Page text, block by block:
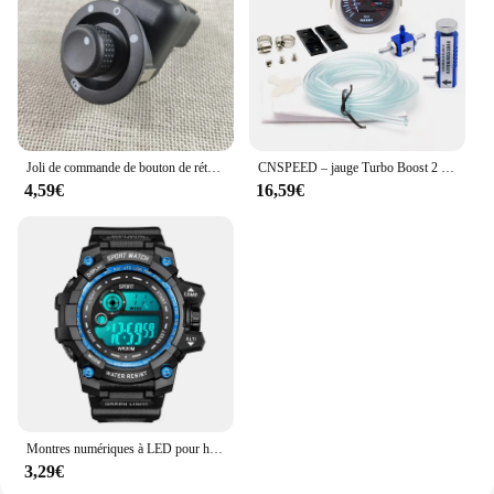
aesthetics of your ride. As a wholesale and vendor-
supplied product, it's available for sale at
competitive prices, making it an accessible upgrade
for motorcycle enthusiasts.
4,59€ 16,59€
3,29€